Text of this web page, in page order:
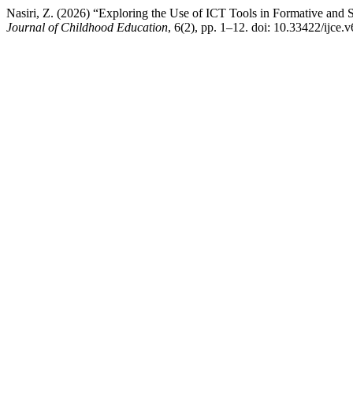
Nasiri, Z. (2026) “Exploring the Use of ICT Tools in Formative and
Journal of Childhood Education, 6(2), pp. 1–12. doi: 10.33422/